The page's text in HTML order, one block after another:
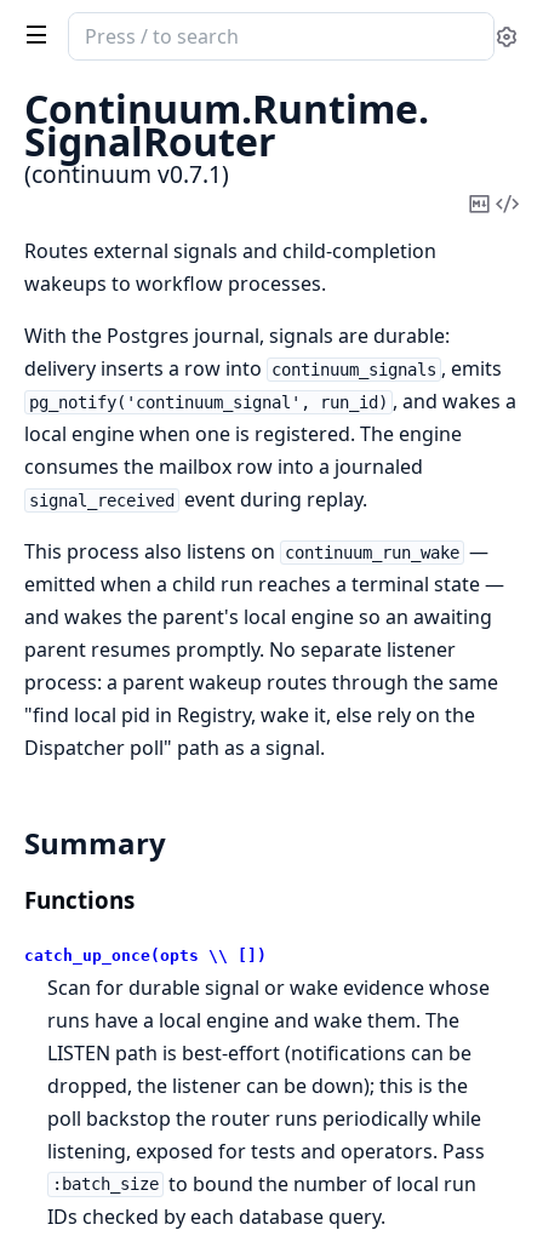
Search
documentation
continuum
Continuum.Runtime.
SignalRouter
(continuum v0.7.1)
Copy
Routes external signals and child-completion
wakeups to workflow processes.
With the Postgres journal, signals are durable:
delivery inserts a row into
continuum_signals , emits
pg_notify('continuum_signal', run_id) , and wakes a
local engine when one is registered. The engine
consumes the mailbox row into a journaled
signal_received
event during replay.
This process also listens on
continuum_run_wake —
emitted when a child run reaches a terminal state —
and wakes the parent's local engine so an awaiting
parent resumes promptly. No separate listener
process: a parent wakeup routes through the same
"find local pid in Registry, wake it, else rely on the
Dispatcher poll" path as a signal.
Summary
Functions
catch_up_once(opts \\ [])
Scan for durable signal or wake evidence whose
runs have a local engine and wake them. The
LISTEN path is best-effort (notifications can be
dropped, the listener can be down); this is the
poll backstop the router runs periodically while
listening, exposed for tests and operators. Pass
:batch_size to bound the number of local run
IDs checked by each database query.